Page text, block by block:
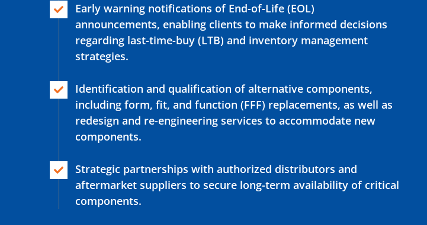
Early warning notifications of End-of-Life (EOL)
announcements, enabling clients to make informed decisions
regarding last-time-buy (LTB) and inventory management
strategies.
Identification and qualification of alternative components,
including form, fit, and function (FFF) replacements, as well as
redesign and re-engineering services to accommodate new
components.
Strategic partnerships with authorized distributors and
aftermarket suppliers to secure long-term availability of critical
components.